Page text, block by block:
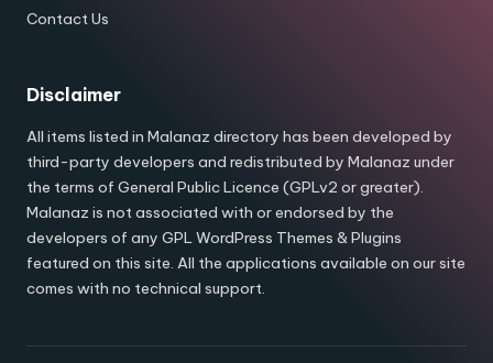
Contact Us
Disclaimer
All items listed in Malanaz directory has been developed by
third-party developers and redistributed by Malanaz under
the terms of General Public Licence (GPLv2 or greater).
Malanaz is not associated with or endorsed by the
developers of any GPL WordPress Themes & Plugins
featured on this site. All the applications available on our site
comes with no technical support.